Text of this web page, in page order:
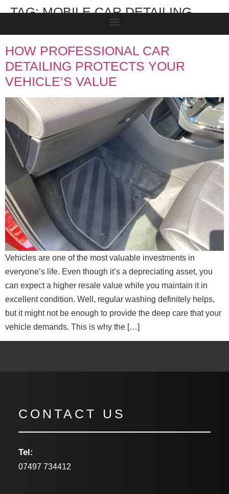
TAG:MOBILE CAR DETAILING
HOW PROFESSIONAL CAR
DETAILING PROTECTS YOUR
VEHICLE’S VALUE
Vehicles are one of the most valuable investments in
everyone’s life. Even though it’s a depreciating asset, you
can expect a higher resale value while you maintain it in
excellent condition. Well, regular washing definitely helps,
but it might not be enough to provide the deep care that your
vehicle demands. This is why the […]
CONTACT US
Tel:
07497 734412